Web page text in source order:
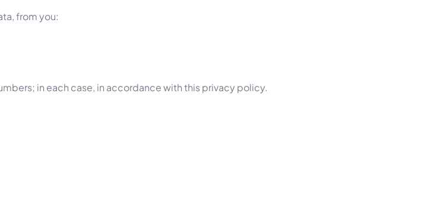
from you:
in each case, in accordance with this privacy policy.